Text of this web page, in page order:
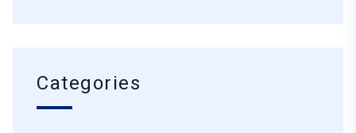
Categories